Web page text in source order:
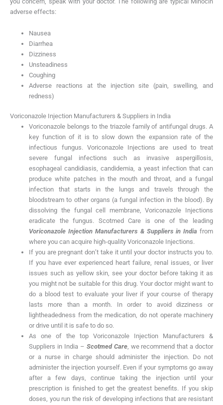
adverse effects:
Nausea
Diarrhea
Dizziness
Unsteadiness
Coughing
Adverse reactions at the injection site (pain, swelling, and
redness)
Voriconazole Injection Manufacturers & Suppliers in India
Voriconazole belongs to the triazole family of antifungal drugs. A
key function of it is to slow down the expansion rate of the
infectious fungus. Voriconazole Injections are used to treat
severe fungal infections such as invasive aspergillosis,
esophageal candidiasis, candidemia, a yeast infection that can
produce white patches in the mouth and throat, and a fungal
infection that starts in the lungs and travels through the
bloodstream to other organs (a fungal infection in the blood). By
dissolving the fungal cell membrane, Voriconazole Injections
eradicate the fungus. Scotmed Care is one of the leading
Voriconazole Injection Manufacturers & Suppliers in India from
where you can acquire high-quality Voriconazole Injections.
If you are pregnant don’t take it until your doctor instructs you to.
If you have ever experienced heart failure, renal issues, or liver
issues such as yellow skin, see your doctor before taking it as
you might not be suitable for this drug. Your doctor might want to
do a blood test to evaluate your liver if your course of therapy
lasts more than a month. In order to avoid dizziness or
lightheadedness from the medication, do not operate machinery
or drive until it is safe to do so.
As one of the top Voriconazole Injection Manufacturers &
Suppliers in India – Scotmed Care, we recommend that a doctor
or a nurse in charge should administer the injection. Do not
administer the injection yourself. Even if your symptoms go away
after a few days, continue taking the injection until your
prescription is finished to get the greatest benefits. If you skip
doses, you run the risk of developing infections that are resistant